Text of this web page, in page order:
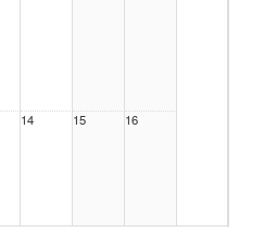
14 15 16